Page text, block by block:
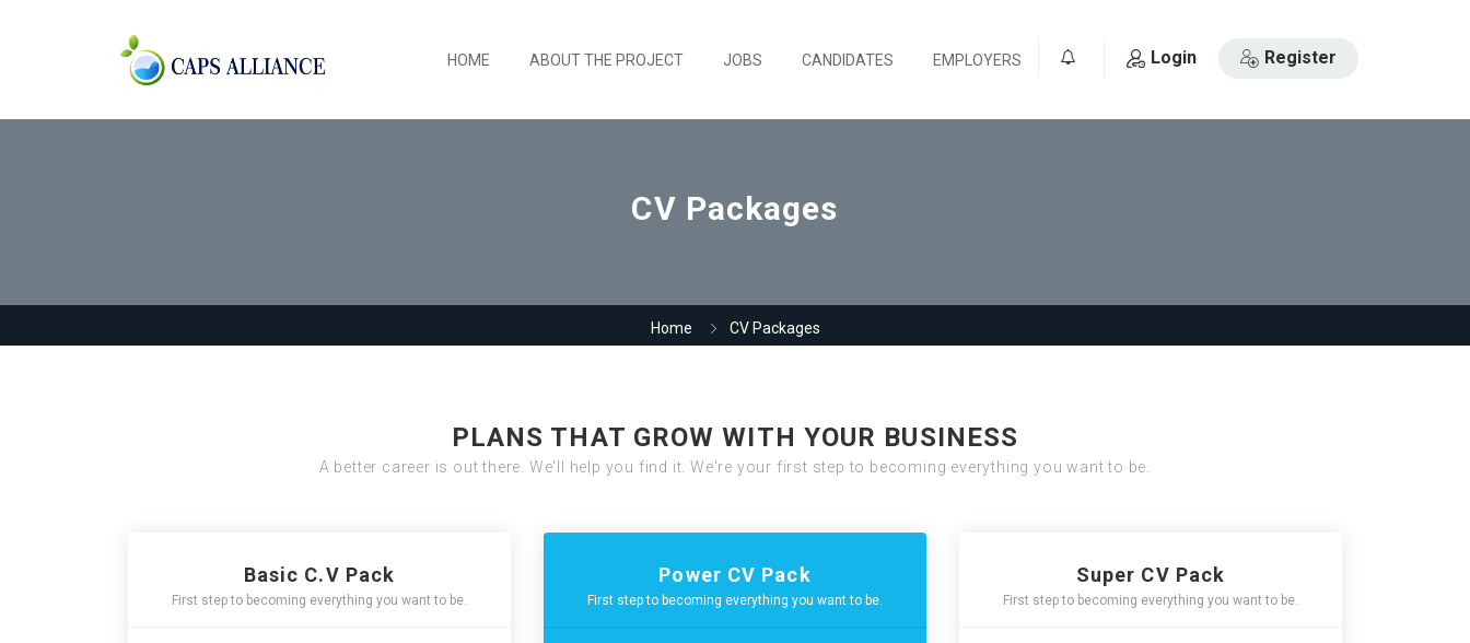
HOME ABOUT THE PROJECT JOBS CANDIDATES EMPLOYERS Login Register
CV Packages
Home CV Packages
PLANS THAT GROW WITH YOUR BUSINESS
A better career is out there. We'll help you find it. We're your first step to becoming everything you want to be.
Basic C.V Pack
First step to becoming everything you want to be.
Power CV Pack
First step to becoming everything you want to be.
Super CV Pack
First step to becoming everything you want to be.